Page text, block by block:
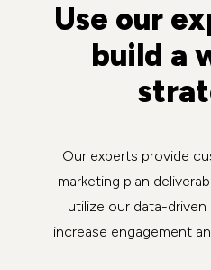
Use our
build a
Our experts provide
marketing plan
utilize our data-
increase engagement